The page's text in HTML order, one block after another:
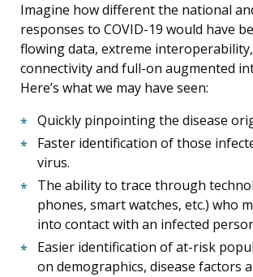
Imagine how different the national
responses to COVID-19 would have
flowing data, extreme
connectivity and full-on augmented
Here’s what we may have seen:
Quickly pinpointing the disease
Faster identification of those
virus.
The ability to trace through
phones, smart watches, etc.) who
into contact with an infected
Easier identification of at-risk
on demographics, disease factors